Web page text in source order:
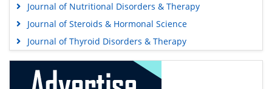
Journal of Nutritional Disorders & Therapy
Journal of Steroids & Hormonal Science
Journal of Thyroid Disorders & Therapy